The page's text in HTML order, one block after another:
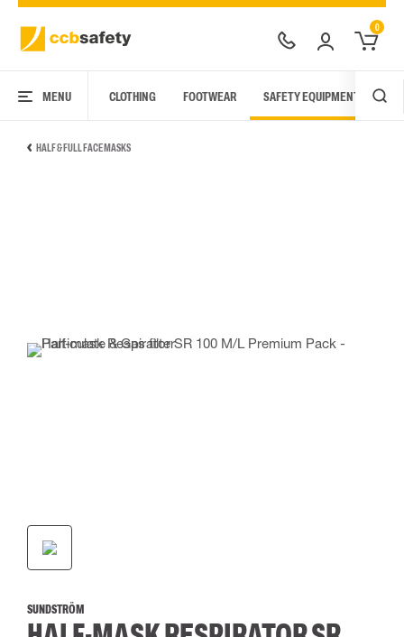
0
MENU CLOTHING FOOTWEAR SAFETY EQUIPMENT
HALF & FULL FACE MASKS
SUNDSTRÖM